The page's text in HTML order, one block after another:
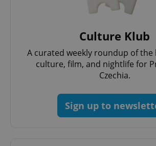
Culture Klub
A curated weekly roundup of
culture, film, and nightlife for
Czechia.
Sign up to